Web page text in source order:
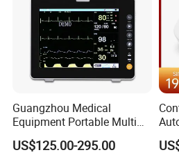
Specifiction
Item
1. High voltage generator
Guangzhou Medical
Equipment Portable Multi
Parameter Vital Signs Large
Screen 6 Parameters 8 Inch
US$125.00-295.00